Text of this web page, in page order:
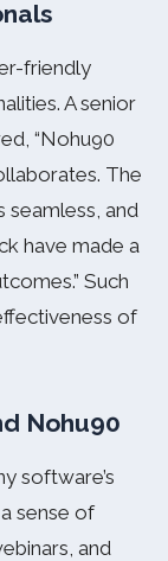
friendly
A senior
“Nohu90
The
seamless, and
have made a
Such
of
Nohu90
software’s
sense of
and